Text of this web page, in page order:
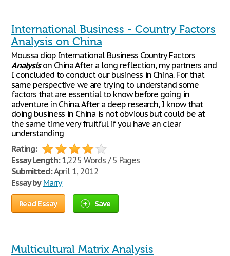
International Business - Country Factors
Analysis on China
Moussa diop International Business Country Factors
Analysison China After a long reflection, my partners and
I concluded to conduct our business in China. For that
same perspective we are trying to understand some
factors that are essential to know before going in
adventure in China. After a deep research, I know that
doing business in China is not obvious but could be at
the same time very fruitful if you have an clear
understanding
Rating:
Essay Length:1,225 Words / 5 Pages
Submitted:April 1, 2012
Essay by Marry
Read Essay Save
Multicultural Matrix Analysis